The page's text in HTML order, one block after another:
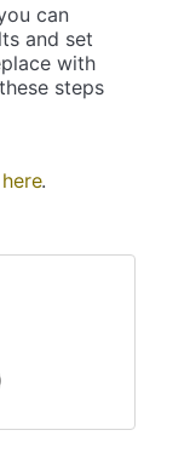
can
and set
with
steps
here.